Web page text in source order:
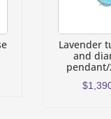
Lavender
and
pendant/
$